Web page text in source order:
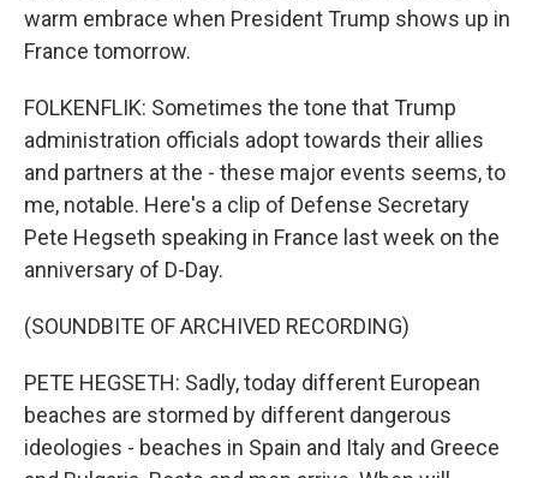
warm embrace when President Trump shows up in
France tomorrow.
FOLKENFLIK: Sometimes the tone that Trump
administration officials adopt towards their allies
and partners at the - these major events seems, to
me, notable. Here's a clip of Defense Secretary
Pete Hegseth speaking in France last week on the
anniversary of D-Day.
(SOUNDBITE OF ARCHIVED RECORDING)
PETE HEGSETH: Sadly, today different European
beaches are stormed by different dangerous
ideologies - beaches in Spain and Italy and Greece